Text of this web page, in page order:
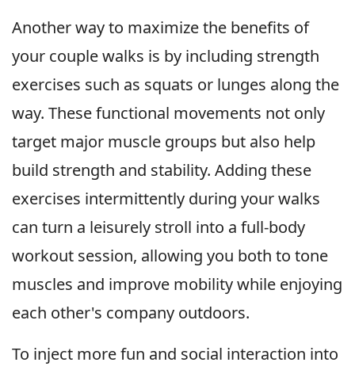
Another way to maximize the benefits of
your couple walks is by including strength
exercises such as squats or lunges along the
way. These functional movements not only
target major muscle groups but also help
build strength and stability. Adding these
exercises intermittently during your walks
can turn a leisurely stroll into a full-body
workout session, allowing you both to tone
muscles and improve mobility while enjoying
each other's company outdoors.
To inject more fun and social interaction into